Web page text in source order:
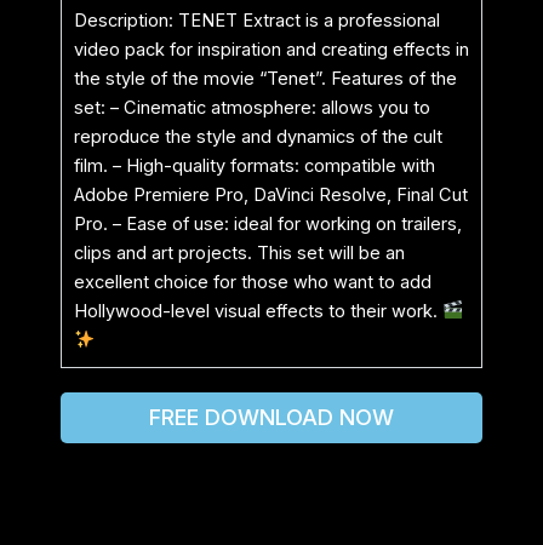
Description: TENET Extract is a professional
video pack for inspiration and creating effects in
the style of the movie “Tenet”. Features of the
set: – Cinematic atmosphere: allows you to
reproduce the style and dynamics of the cult
film. – High-quality formats: compatible with
Adobe Premiere Pro, DaVinci Resolve, Final Cut
Pro. – Ease of use: ideal for working on trailers,
clips and art projects. This set will be an
excellent choice for those who want to add
Hollywood-level visual effects to their work.
FREE DOWNLOAD NOW